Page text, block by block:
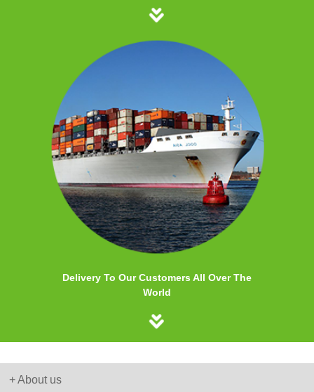
Delivery To Our Customers All Over The
World
+ About us